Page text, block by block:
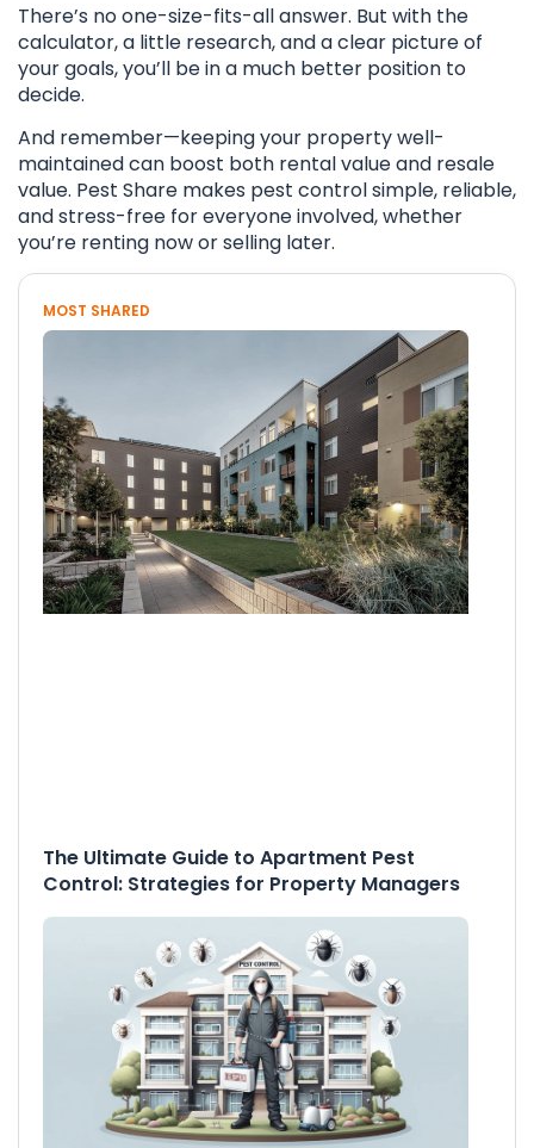
There’s no one-size-fits-all answer. But with the
calculator, a little research, and a clear picture of
your goals, you’ll be in a much better position to
decide.
And remember—keeping your property well-
maintained can boost both rental value and resale
value. Pest Share makes pest control simple, reliable,
and stress-free for everyone involved, whether
you’re renting now or selling later.
MOST SHARED
The Ultimate Guide to Apartment Pest
Control: Strategies for Property Managers